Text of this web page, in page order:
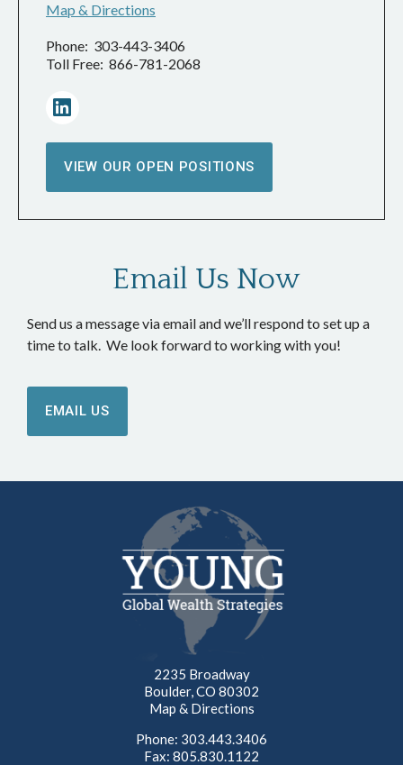
Map & Directions
Phone: 303-443-3406
Toll Free: 866-781-2068
VIEW OUR OPEN POSITIONS
Email Us Now
Send us a message via email and we’ll respond to set up a
time to talk. We look forward to working with you!
EMAIL US
2235 Broadway
Boulder, CO 80302
Map & Directions
Phone: 303.443.3406
Fax: 805.830.1122